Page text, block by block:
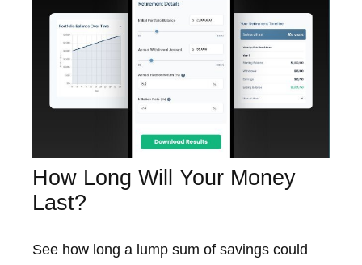
How Long Will Your Money
Last?
See how long a lump sum of savings could